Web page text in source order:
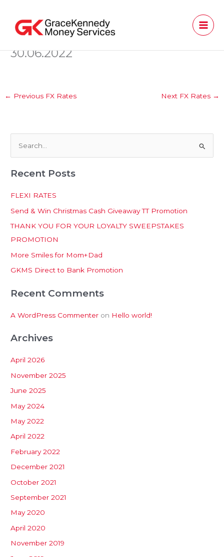
content
30.06.2022
← Previous FX Rates Next FX Rates →
a
h
f
o
r
:
Recent Posts
FLEXI RATES
Send & Win Christmas Cash Giveaway TT Promotion
THANK YOU FOR YOUR LOYALTY SWEEPSTAKES
PROMOTION
More Smiles for Mom+Dad
GKMS Direct to Bank Promotion
Recent Comments
A WordPress Commenter on Hello world!
Archives
April 2026
November 2025
June 2025
May 2024
May 2022
April 2022
February 2022
December 2021
October 2021
September 2021
May 2020
April 2020
November 2019